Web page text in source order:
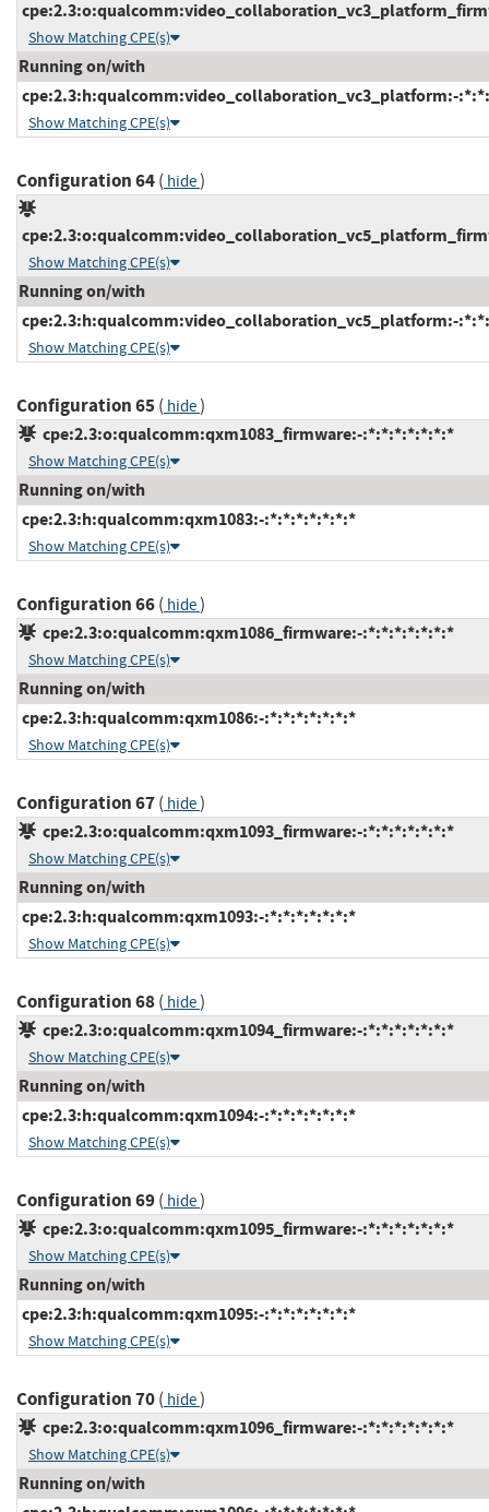
Show Matching CPE(s)
Running on/with
cpe:2.3:h:qualcomm:video_collaboration_vc3_platform:-
Show Matching CPE(s)
Configuration 64( hide)
Show Matching CPE(s)
Running on/with
cpe:2.3:h:qualcomm:video_collaboration_vc5_platform:-
Show Matching CPE(s)
Configuration 65( hide)
cpe:2.3:o:qualcomm:qxm1083_firmware:-:*:*:*:*:*:*:*
Show Matching CPE(s)
Running on/with
cpe:2.3:h:qualcomm:qxm1083:-:*:*:*:*:*:*:*
Show Matching CPE(s)
Configuration 66( hide)
cpe:2.3:o:qualcomm:qxm1086_firmware:-:*:*:*:*:*:*:*
Show Matching CPE(s)
Running on/with
cpe:2.3:h:qualcomm:qxm1086:-:*:*:*:*:*:*:*
Show Matching CPE(s)
Configuration 67( hide)
cpe:2.3:o:qualcomm:qxm1093_firmware:-:*:*:*:*:*:*:*
Show Matching CPE(s)
Running on/with
cpe:2.3:h:qualcomm:qxm1093:-:*:*:*:*:*:*:*
Show Matching CPE(s)
Configuration 68( hide)
cpe:2.3:o:qualcomm:qxm1094_firmware:-:*:*:*:*:*:*:*
Show Matching CPE(s)
Running on/with
cpe:2.3:h:qualcomm:qxm1094:-:*:*:*:*:*:*:*
Show Matching CPE(s)
Configuration 69( hide)
cpe:2.3:o:qualcomm:qxm1095_firmware:-:*:*:*:*:*:*:*
Show Matching CPE(s)
Running on/with
cpe:2.3:h:qualcomm:qxm1095:-:*:*:*:*:*:*:*
Show Matching CPE(s)
Configuration 70( hide)
cpe:2.3:o:qualcomm:qxm1096_firmware:-:*:*:*:*:*:*:*
Show Matching CPE(s)
Running on/with